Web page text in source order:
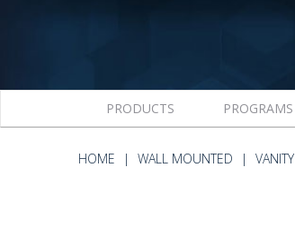
PRODUCTS PROGRAMS
HOME WALL MOUNTED VANITY